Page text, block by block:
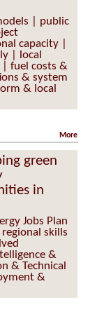
| public
capacity |
| local
| fuel costs &
& system
& local
More
green
in
Jobs Plan
skills
&
& Technical
&